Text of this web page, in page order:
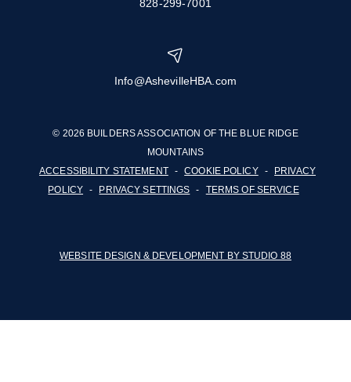
828-299-7001
Info@AshevilleHBA.com
© 2026 BUILDERS ASSOCIATION OF THE BLUE RIDGE
MOUNTAINS
ACCESSIBILITY STATEMENT - COOKIE POLICY -
PRIVACY
POLICY - PRIVACY SETTINGS - TERMS OF SERVICE
WEBSITE DESIGN & DEVELOPMENT BY STUDIO 88